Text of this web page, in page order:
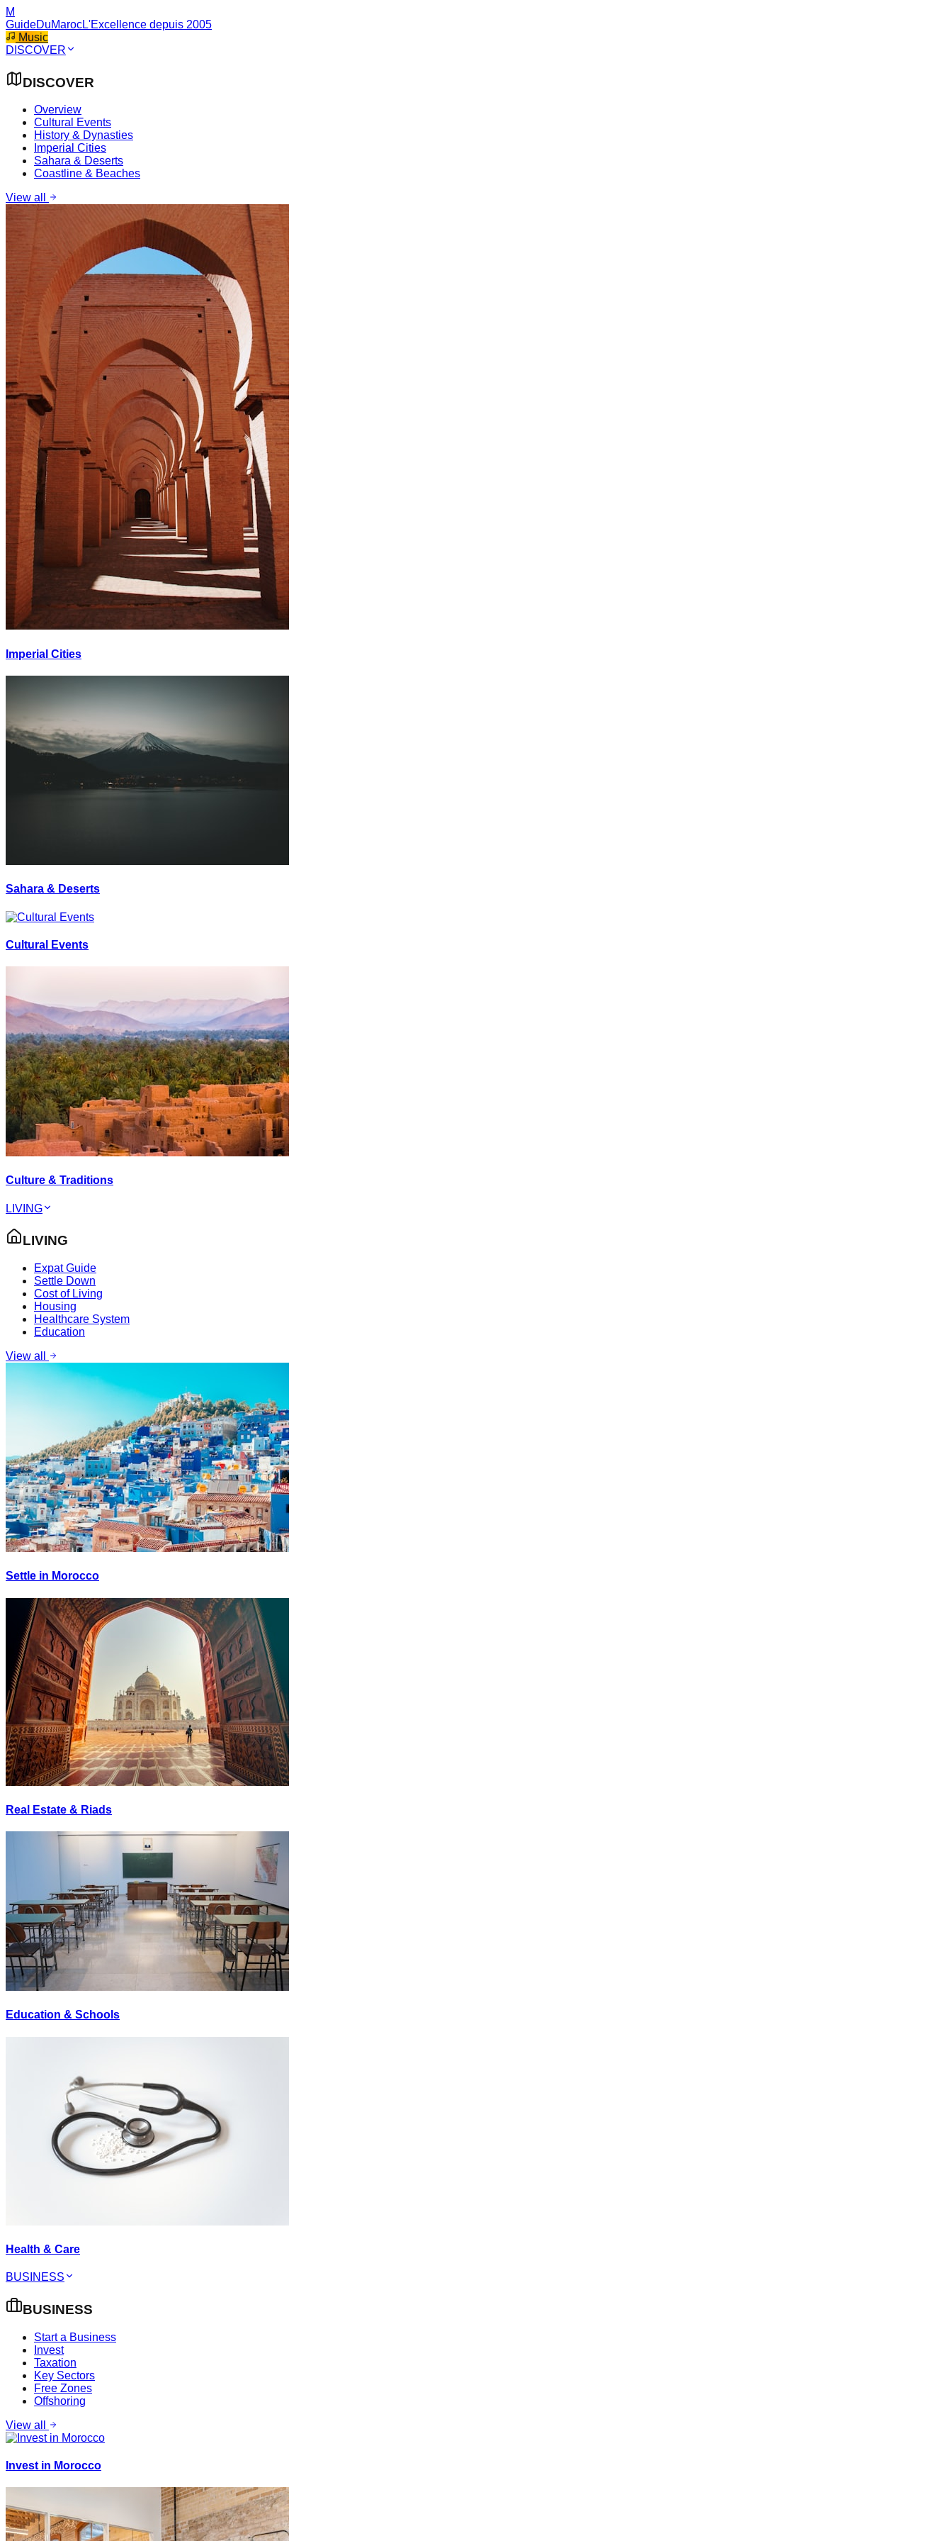
M
GuideDuMarocL'Excellence depuis 2005
Music
DISCOVER
DISCOVER
Overview
Cultural Events
History & Dynasties
Imperial Cities
Sahara & Deserts
Coastline & Beaches
View all
Imperial Cities
Sahara & Deserts
Cultural Events
Culture & Traditions
LIVING
LIVING
Expat Guide
Settle Down
Cost of Living
Housing
Healthcare System
Education
View all
Settle in Morocco
Real Estate & Riads
Education & Schools
Health & Care
BUSINESS
BUSINESS
Start a Business
Invest
Taxation
Key Sectors
Free Zones
Offshoring
View all
Invest in Morocco